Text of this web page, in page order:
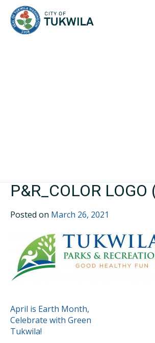
P&R_COLOR LOGO
Posted on March 26, 2021
POST
NAVIGATION
April is Earth Month,
Celebrate with Green
Tukwila!